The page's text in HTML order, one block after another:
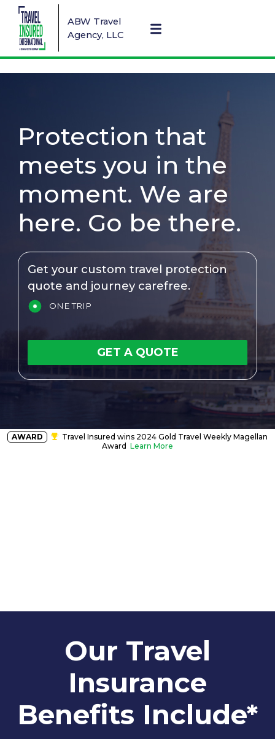
ABW Travel
Agency, LLC
Protection that
meets you in the
moment. We are
here. Go be there.
Get your custom travel protection
quote and journey carefree.
ONE TRIP
GET A QUOTE
AWARD
Travel Insured wins 2024 Gold Travel Weekly Magellan
Award Learn More
Our Travel
Insurance
Benefits Include*